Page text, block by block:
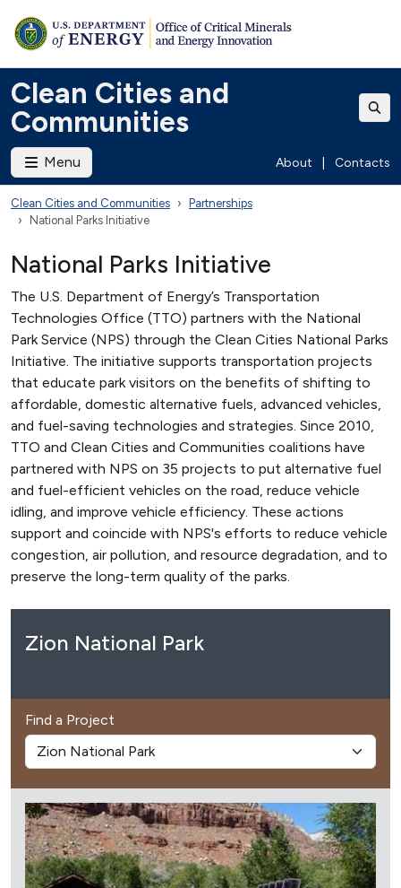
Clean Cities and
Communities
Menu About Contacts
Clean Cities and Communities
Partnerships
National Parks Initiative
National Parks Initiative
The U.S. Department of Energy’s Transportation
Technologies Office (TTO) partners with the National
Park Service (NPS) through the Clean Cities National Parks
Initiative. The initiative supports transportation projects
that educate park visitors on the benefits of shifting to
affordable, domestic alternative fuels, advanced vehicles,
and fuel-saving technologies and strategies. Since 2010,
TTO and Clean Cities and Communities coalitions have
partnered with NPS on 35 projects to put alternative fuel
and fuel-efficient vehicles on the road, reduce vehicle
idling, and improve vehicle efficiency. These actions
support and coincide with NPS's efforts to reduce vehicle
congestion, air pollution, and resource degradation, and to
preserve the long-term quality of the parks.
Zion National Park
Find a Project